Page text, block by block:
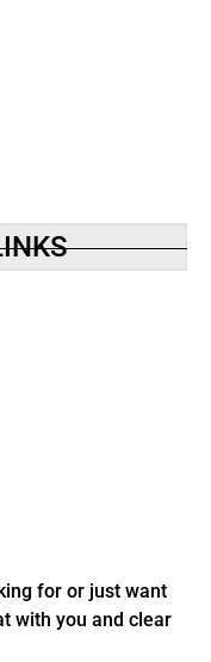
for or just want
with you and clear